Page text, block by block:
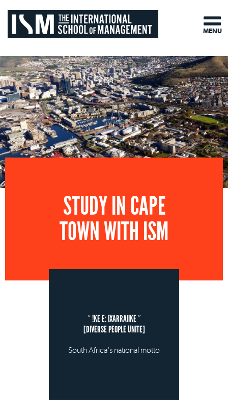
STUDY IN CAPE
TOWN WITH ISM
!KE E: IXARRAIIKE
[DIVERSE PEOPLE UNITE]
South Africa's national motto
MENU